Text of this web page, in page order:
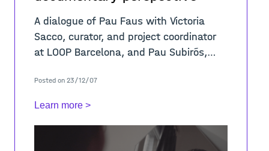
A dialogue of Pau Faus with Victoria
Sacco, curator, and project coordinator
at LOOP Barcelona, and Pau Subirós,
around the topics embraced by the
video &ld
Posted on 23/12/07
Learn more >